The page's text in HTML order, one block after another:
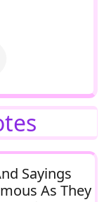
Sayings
As They